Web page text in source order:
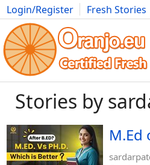
Login/Register Fresh Stories
Photography Comics Bulgaria
Stories by
M.Ed